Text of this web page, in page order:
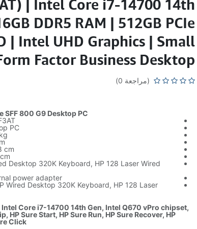
| Intel Core i7-14700 14th
DDR5 RAM | 512GB PCIe
| Intel UHD Graphics | Small
Factor Business Desktop
(مراجعة 0)
SFF 800 G9 Desktop PC
PC
cm
Desktop 320K Keyboard, HP 128 Laser Wired
power adapter
Wired Desktop 320K Keyboard, HP 128 Laser
Core i7-14700 14th Gen, Intel Q670 vPro chipset,
HP Sure Start, HP Sure Run, HP Sure Recover, HP
Click